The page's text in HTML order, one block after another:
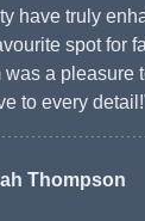
have truly
spot for
a pleasure
to every
Thompson